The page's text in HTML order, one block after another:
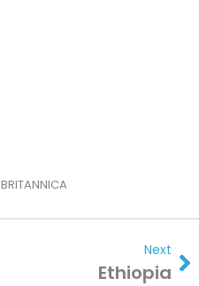
BRITANNICA
Next
Ethiopia